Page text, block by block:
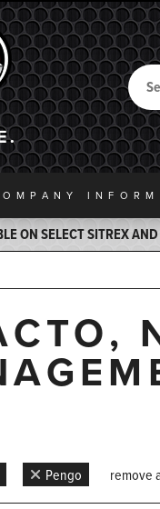
Back to Home
Search
INFO
ON SELECT SITREX
Pengo remove